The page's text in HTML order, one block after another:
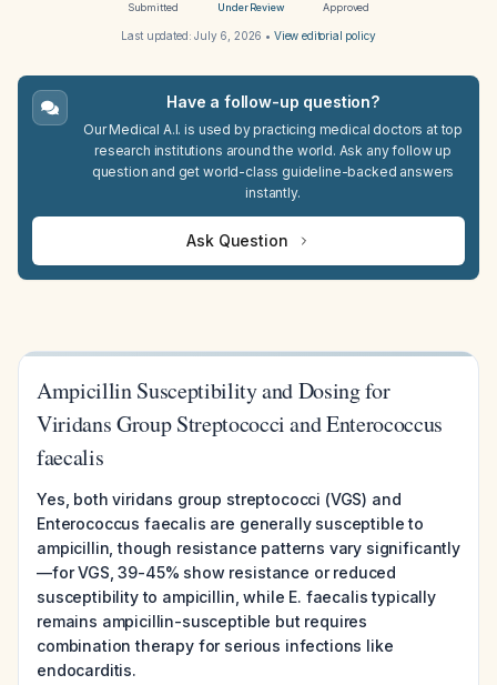
Submitted Under Review Approved
Last updated:July 6, 2026 • View editorial policy
Have a follow-up question?
Our Medical A.I. is used by practicing medical doctors at top
research institutions around the world. Ask any follow up
question and get world-class guideline-backed answers
instantly.
Ask Question
Ampicillin Susceptibility and Dosing for
Viridans Group Streptococci and Enterococcus
faecalis
Yes, both viridans group streptococci (VGS) and
Enterococcus faecalis are generally susceptible to
ampicillin, though resistance patterns vary significantly
—for VGS, 39-45% show resistance or reduced
susceptibility to ampicillin, while E. faecalis typically
remains ampicillin-susceptible but requires
combination therapy for serious infections like
endocarditis.